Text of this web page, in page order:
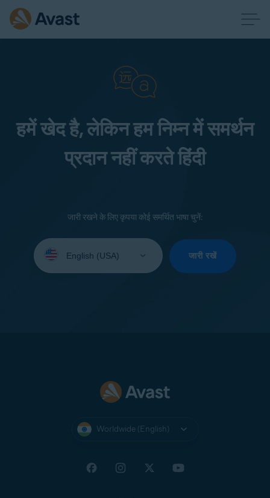
हमें खेद है, लेकिन हम निम्न में समर्थन
प्रदान नहीं करते हिंदी
जारी रखने के लिए कृपया कोई समर्थित भाषा चुनें:
your
जारी रखें
Worldwide (English)